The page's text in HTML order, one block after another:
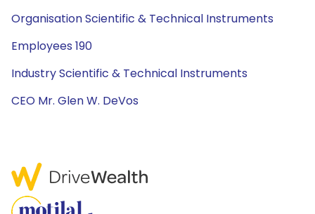
Organisation Scientific & Technical Instruments
Employees 190
Industry Scientific & Technical Instruments
CEO Mr. Glen W. DeVos